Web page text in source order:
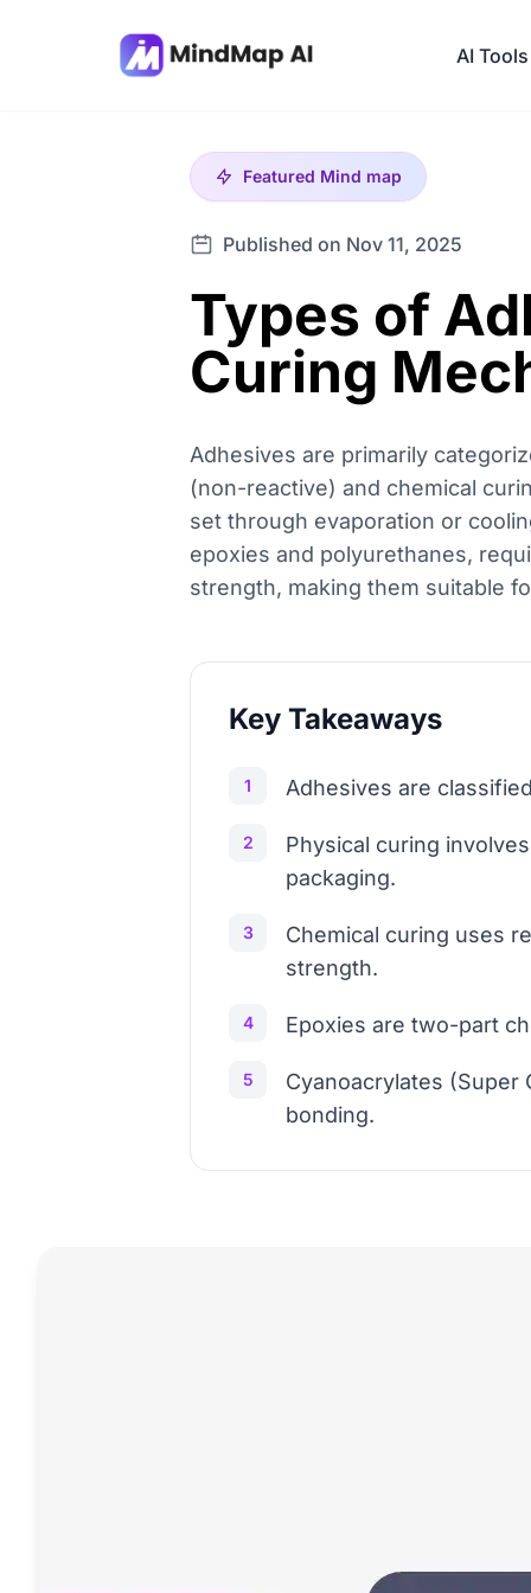
AI Tools
Featured Mind map
Published on Nov 11, 2025
Types of
Curing
Adhesives are primarily
(non-reactive) and chemical
set through evaporation or
epoxies and polyurethanes,
strength, making them suitable
Key Takeaways
1 Adhesives are
2
Physical curing
packaging.
3
Chemical curing uses
strength.
4 Epoxies are two-part
5
Cyanoacrylates
bonding.